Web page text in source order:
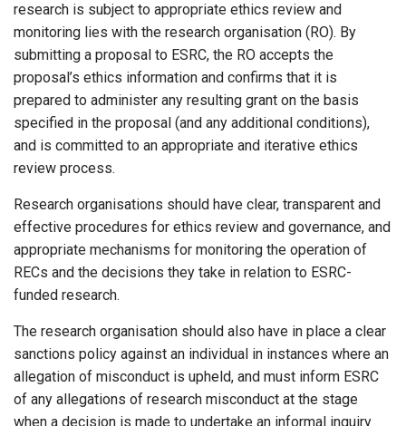
research is subject to appropriate ethics review and
monitoring lies with the research organisation (RO). By
submitting a proposal to ESRC, the RO accepts the
proposal’s ethics information and confirms that it is
prepared to administer any resulting grant on the basis
specified in the proposal (and any additional conditions),
and is committed to an appropriate and iterative ethics
review process.
Research organisations should have clear, transparent and
effective procedures for ethics review and governance, and
appropriate mechanisms for monitoring the operation of
RECs and the decisions they take in relation to ESRC-
funded research.
The research organisation should also have in place a clear
sanctions policy against an individual in instances where an
allegation of misconduct is upheld, and must inform ESRC
of any allegations of research misconduct at the stage
when a decision is made to undertake an informal inquiry